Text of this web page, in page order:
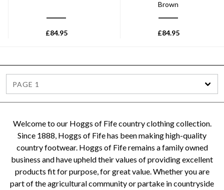
£84.95
Brown
£84.95
PAGE 1
Welcome to our Hoggs of Fife country clothing collection.
Since 1888, Hoggs of Fife has been making high-quality
country footwear. Hoggs of Fife remains a family owned
business and have upheld their values of providing excellent
products fit for purpose, for great value. Whether you are
part of the agricultural community or partake in countryside